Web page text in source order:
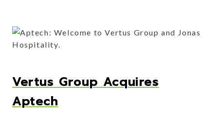
Vertus Group Acquires
Aptech